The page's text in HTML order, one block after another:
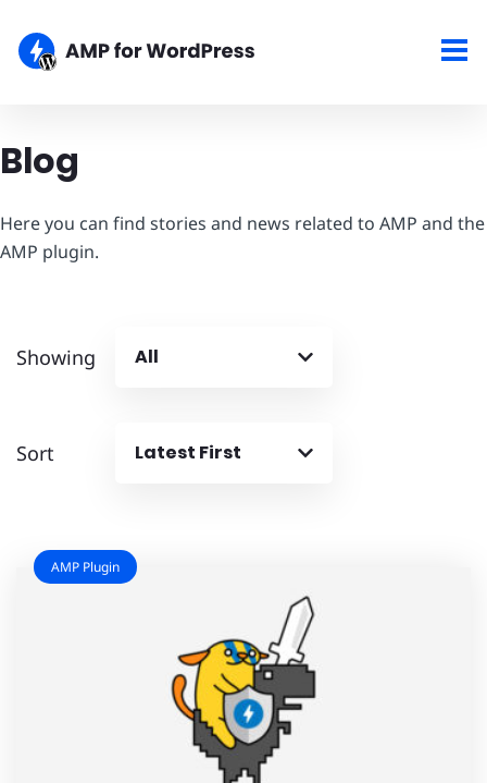
Blog
Here you can find stories and news related to AMP and the
AMP plugin.
Showing All
Sort Latest First
AMP Plugin